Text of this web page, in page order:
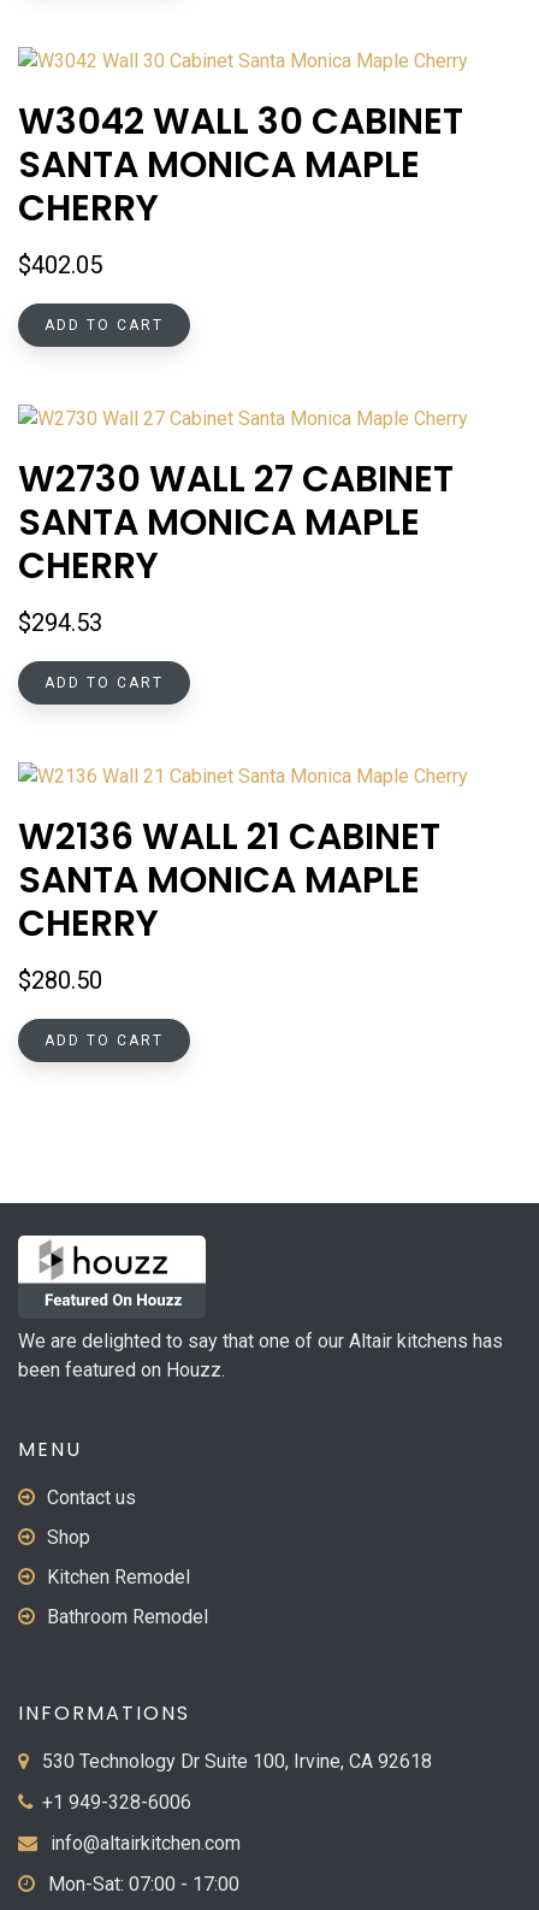
W3042 WALL 30 CABINET
SANTA MONICA MAPLE
CHERRY
$402.05
ADD TO CART
W2730 WALL 27 CABINET
SANTA MONICA MAPLE
CHERRY
$294.53
ADD TO CART
W2136 WALL 21 CABINET
SANTA MONICA MAPLE
CHERRY
$280.50
ADD TO CART
We are delighted to say that one of our Altair kitchens has
been featured on Houzz.
MENU
Contact us
Shop
Kitchen Remodel
Bathroom Remodel
INFORMATIONS
530 Technology Dr Suite 100, Irvine, CA 92618
+1 949-328-6006
info@altairkitchen.com
Mon-Sat: 07:00 - 17:00